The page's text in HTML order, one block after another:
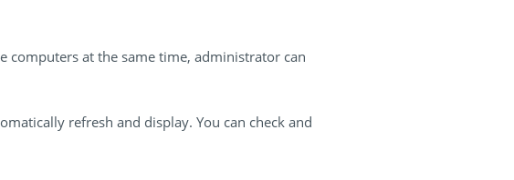
computers at the same time, administrator can
refresh and display. You can check and